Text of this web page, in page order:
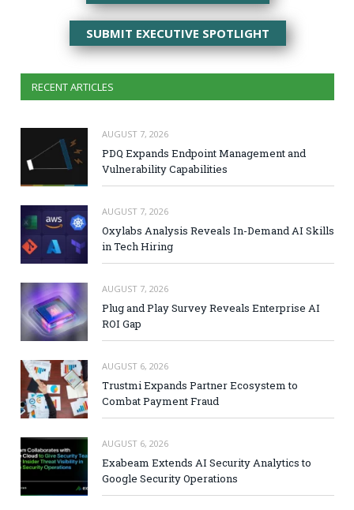
SUBMIT EXECUTIVE SPOTLIGHT
RECENT ARTICLES
AUGUST 7, 2026
PDQ Expands Endpoint Management and
Vulnerability Capabilities
AUGUST 7, 2026
Oxylabs Analysis Reveals In-Demand AI Skills
in Tech Hiring
AUGUST 7, 2026
Plug and Play Survey Reveals Enterprise AI
ROI Gap
AUGUST 6, 2026
Trustmi Expands Partner Ecosystem to
Combat Payment Fraud
AUGUST 6, 2026
Exabeam Extends AI Security Analytics to
Google Security Operations